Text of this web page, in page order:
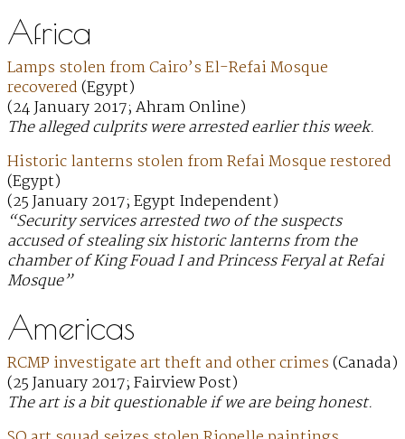
Africa
Lamps stolen from Cairo’s El-Refai Mosque
recovered(Egypt)
(24 January 2017; Ahram Online)
The alleged culprits were arrested earlier this week.
Historic lanterns stolen from Refai Mosque restored
(Egypt)
(25 January 2017; Egypt Independent)
“Security services arrested two of the suspects
accused of stealing six historic lanterns from the
chamber of King Fouad I and Princess Feryal at Refai
Mosque”
Americas
RCMP investigate art theft and other crimes(Canada)
(25 January 2017; Fairview Post)
The art is a bit questionable if we are being honest.